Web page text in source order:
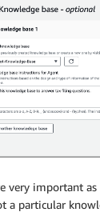
very important
a particular